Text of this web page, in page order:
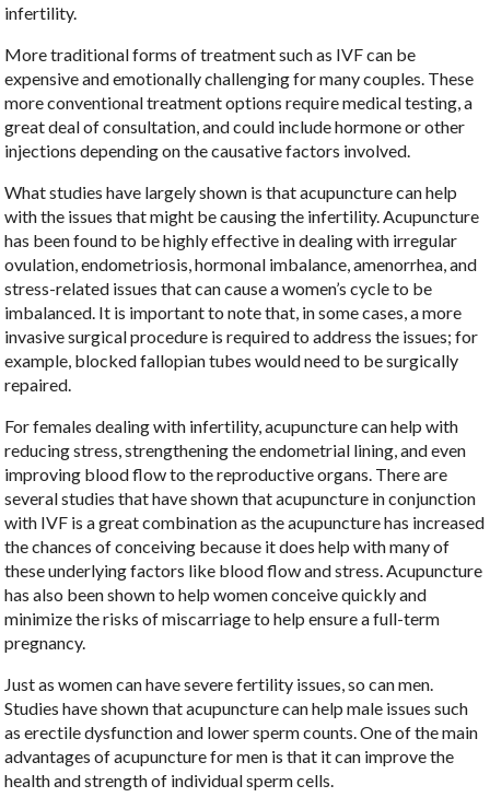
infertility.
More traditional forms of treatment such as IVF can be
expensive and emotionally challenging for many couples. These
more conventional treatment options require medical testing, a
great deal of consultation, and could include hormone or other
injections depending on the causative factors involved.
What studies have largely shown is that acupuncture can help
with the issues that might be causing the infertility. Acupuncture
has been found to be highly effective in dealing with irregular
ovulation, endometriosis, hormonal imbalance, amenorrhea, and
stress-related issues that can cause a women’s cycle to be
imbalanced. It is important to note that, in some cases, a more
invasive surgical procedure is required to address the issues; for
example, blocked fallopian tubes would need to be surgically
repaired.
For females dealing with infertility, acupuncture can help with
reducing stress, strengthening the endometrial lining, and even
improving blood flow to the reproductive organs. There are
several studies that have shown that acupuncture in conjunction
with IVF is a great combination as the acupuncture has increased
the chances of conceiving because it does help with many of
these underlying factors like blood flow and stress. Acupuncture
has also been shown to help women conceive quickly and
minimize the risks of miscarriage to help ensure a full-term
pregnancy.
Just as women can have severe fertility issues, so can men.
Studies have shown that acupuncture can help male issues such
as erectile dysfunction and lower sperm counts. One of the main
advantages of acupuncture for men is that it can improve the
health and strength of individual sperm cells.